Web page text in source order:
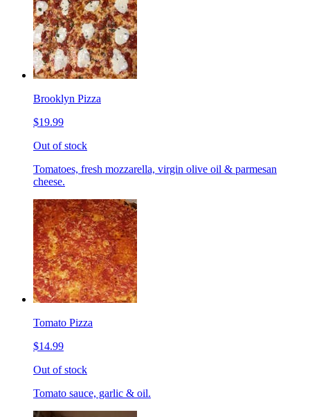
Brooklyn Pizza
$19.99
Out of stock
Tomatoes, fresh mozzarella, virgin olive oil & parmesan
cheese.
Tomato Pizza
$14.99
Out of stock
Tomato sauce, garlic & oil.